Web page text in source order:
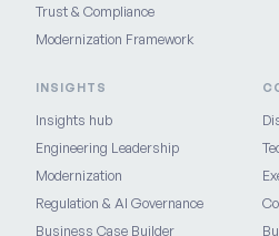
Trust & Compliance
Modernization Framework
INSIGHTS
Insights hub
Engineering Leadership
Modernization
Regulation & AI Governance
Business Case Builder